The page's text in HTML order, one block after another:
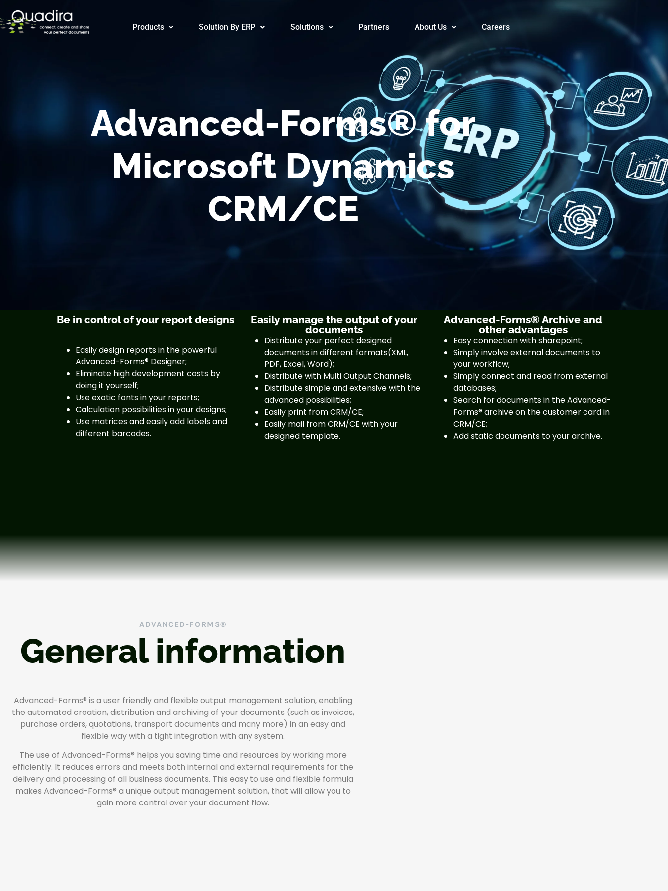
Products Solution By ERP Solutions Partners About Us Careers
Products/Advanced-Forms® for
Advanced-Forms® for
Microsoft Dynamics
CRM/CE
Be in control of your report designs
Easily design reports in the powerful
Advanced-Forms® Designer;
Eliminate high development costs by
doing it yourself;
Use exotic fonts in your reports;
Calculation possibilities in your designs;
Use matrices and easily add labels and
different barcodes.
Easily manage the output of your
documents
Distribute your perfect designed
documents in different formats(XML,
PDF, Excel, Word);
Distribute with Multi Output Channels;
Distribute simple and extensive with the
advanced possibilities;
Easily print from CRM/CE;
Easily mail from CRM/CE with your
designed template.
Advanced-Forms® Archive and
other advantages
Easy connection with sharepoint;
Simply involve external documents to
your workflow;
Simply connect and read from external
databases;
Search for documents in the Advanced-
Forms® archive on the customer card in
CRM/CE;
Add static documents to your archive.
ADVANCED-FORMS®
General information
Advanced-Forms® is a user friendly and flexible output management solution, enabling
the automated creation, distribution and archiving of your documents (such as invoices,
purchase orders, quotations, transport documents and many more) in an easy and
flexible way with a tight integration with any system.
The use of Advanced-Forms® helps you saving time and resources by working more
efficiently. It reduces errors and meets both internal and external requirements for the
delivery and processing of all business documents. This easy to use and flexible formula
makes Advanced-Forms® a unique output management solution, that will allow you to
gain more control over your document flow.